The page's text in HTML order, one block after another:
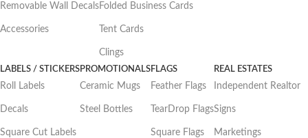
Removable Wall Decals
Accessories
Folded Business Cards
Tent Cards
Clings
LABELS / STICKERS
Roll Labels
Decals
Square Cut Labels
PROMOTIONALS
Ceramic Mugs
Steel Bottles
FLAGS
Feather Flags
TearDrop Flags
Square Flags
REAL ESTATES
Independent Realtor
Signs
Marketings